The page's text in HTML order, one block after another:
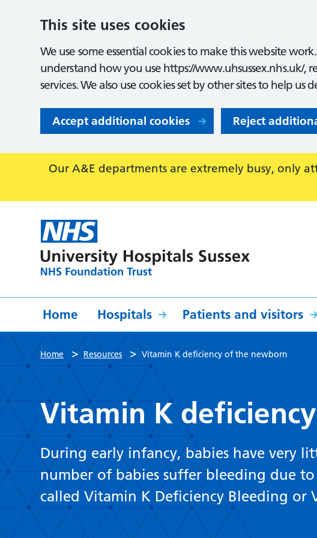
This site uses cookies
We use some essential cookies to make this website
understand how you use https://www.uhsussex.nhs.uk/,
services. We also use cookies set by other sites to help us
Accept additional cookies Reject
Our A&E departments are extremely busy, only
Home Hospitals Patients and visitors
Home > Resources > Vitamin K deficiency of the newborn
Vitamin K
During early infancy, babies have very
number of babies suffer bleeding due
called Vitamin K Deficiency Bleeding or